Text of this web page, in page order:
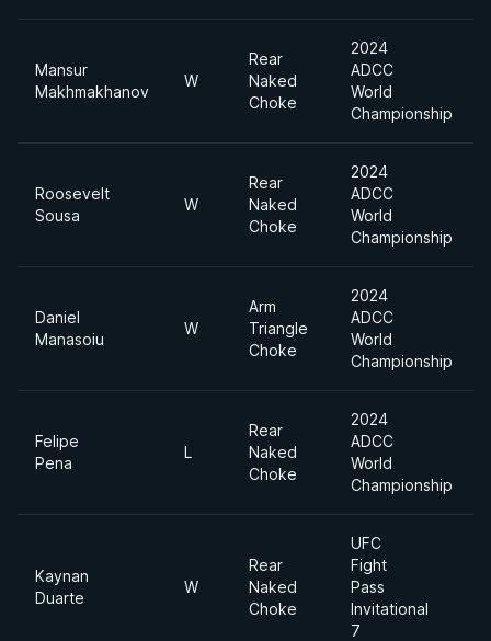
Mansur
Makhmakhanov
W
Rear
Naked
Choke
2024
ADCC
World
Championship
Roosevelt
Sousa
W
Rear
Naked
Choke
2024
ADCC
World
Championship
Daniel
Manasoiu
W
Arm
Triangle
Choke
2024
ADCC
World
Championship
Felipe
Pena
L
Rear
Naked
Choke
2024
ADCC
World
Championship
Kaynan
Duarte
W
Rear
Naked
Choke
UFC
Fight
Pass
Invitational
7